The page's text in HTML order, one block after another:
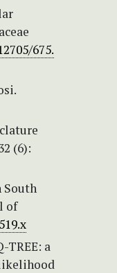
675.
(6):
South
of
TREE: a